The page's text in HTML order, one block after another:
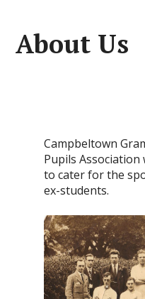
About Us
Campbeltown
Pupils
to cater for the
ex-students.